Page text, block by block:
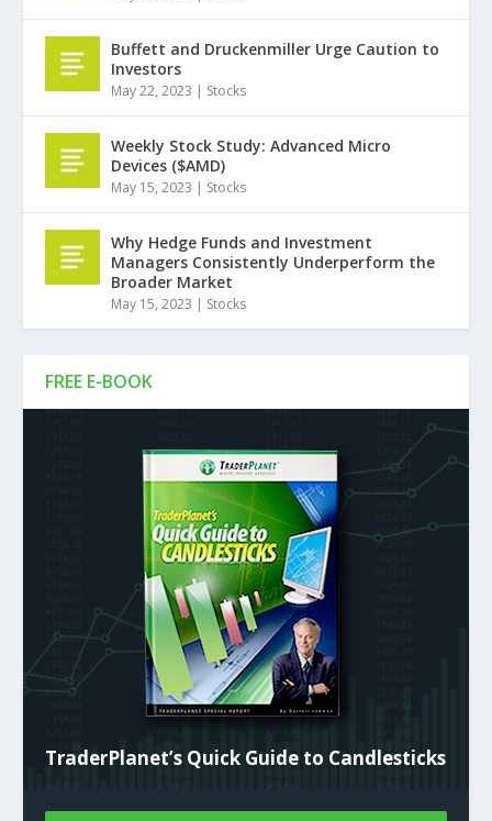
FREE E-BOOK
TraderPlanet’s Quick Guide to Candlesticks
Buffett and Druckenmiller Urge Caution to
Investors
May 22, 2023 | Stocks
Weekly Stock Study: Advanced Micro
Devices ($AMD)
May 15, 2023 | Stocks
Why Hedge Funds and Investment
Managers Consistently Underperform the
Broader Market
May 15, 2023 | Stocks